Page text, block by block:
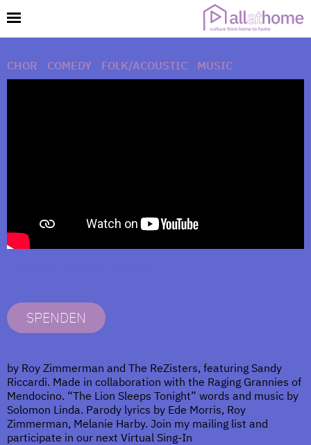
CHOR COMEDY FOLK/ACOUSTIC MUSIC
SPENDEN
by Roy Zimmerman and The ReZisters, featuring Sandy
Riccardi. Made in collaboration with the Raging Grannies of
Mendocino. “The Lion Sleeps Tonight” words and music by
Solomon Linda. Parody lyrics by Ede Morris, Roy
Zimmerman, Melanie Harby. Join my mailing list and
participate in our next Virtual Sing-In